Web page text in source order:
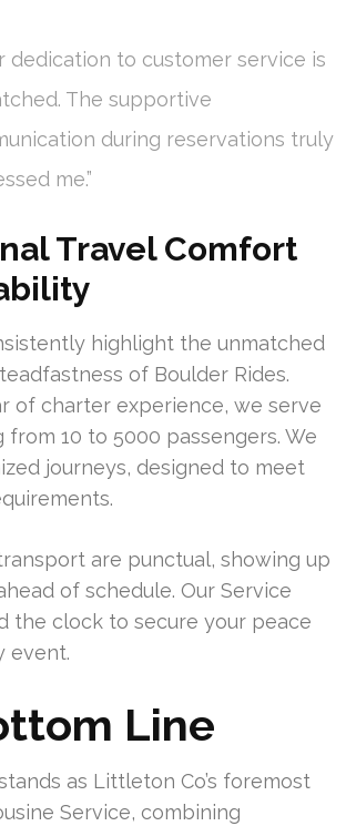
dedication to customer service is
The supportive
during reservations truly
me.”
Travel Comfort
highlight the unmatched
of Boulder Rides.
of charter experience, we serve
from 10 to 5000 passengers. We
journeys, designed to meet
are punctual, showing up
of schedule. Our Service
the clock to secure your peace
event.
Line
as Littleton Co’s foremost
Service, combining